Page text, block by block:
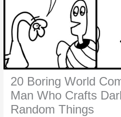
20 Boring World
Man Who Crafts
Random Things